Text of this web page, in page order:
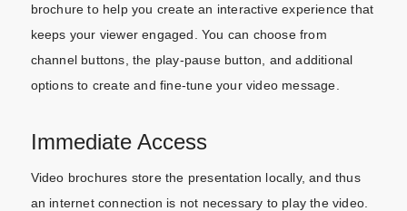
brochure to help you create an interactive experience that
keeps your viewer engaged. You can choose from
channel buttons, the play-pause button, and additional
options to create and fine-tune your video message.
Immediate Access
Video brochures store the presentation locally, and thus
an internet connection is not necessary to play the video.